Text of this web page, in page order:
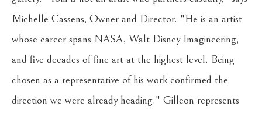
Michelle Cassens, Owner and Director. "He is an artist
whose career spans NASA, Walt Disney Imagineering,
and five decades of fine art at the highest level. Being
chosen as a representative of his work confirmed the
direction we were already heading." Gilleon represents